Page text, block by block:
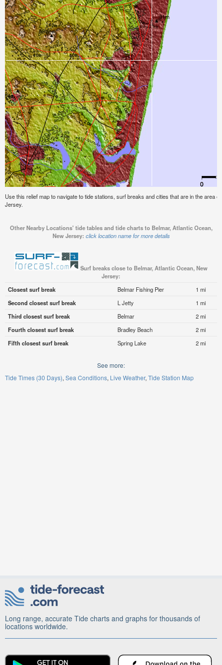
Use this relief map to navigate to tide stations, surf breaks and cities that are in the area
Jersey.
Other Nearby Locations' tide tables and tide charts to Belmar, Atlantic Ocean,
New Jersey: click location name for more details
Surf breaks close to Belmar, Atlantic Ocean, New
Jersey:
Closest surf break
Belmar Fishing Pier
1 mi
Second closest surf break
L Jetty
1 mi
Third closest surf break
Belmar
2 mi
Fourth closest surf break
Bradley Beach
2 mi
Fifth closest surf break
Spring Lake 2 mi
See more:
Tide Times (30 Days) Sea Conditions Live Weather Tide Station Map
Long range, accurate Tide charts and graphs for thousands of
locations worldwide.